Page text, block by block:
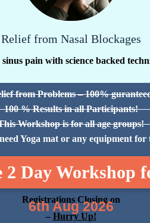
Relief from Nasal Blockages
sinus pain with science backed
from Problems – 100%
100 % Results in all Participants!
Workshop is for all age groups!
Yoga mat or any equipment for
2 Day Workshop
Registrations Closing on
6th Aug 2026
– Hurry Up!